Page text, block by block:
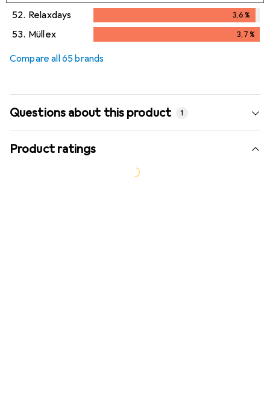
3,4%
52. Relaxdays 3,6%
3,6%
53. Müllex 3,7%
Compare all 65 brands
Questions about this product 1
Product ratings